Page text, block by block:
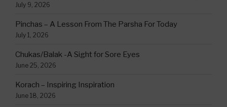
July 9, 2026
Pinchas – A Lesson From The Parsha For Today
July 1, 2026
Chukas/Balak -A Sight for Sore Eyes
June 25, 2026
Korach – Inspiring Inspiration
June 18, 2026